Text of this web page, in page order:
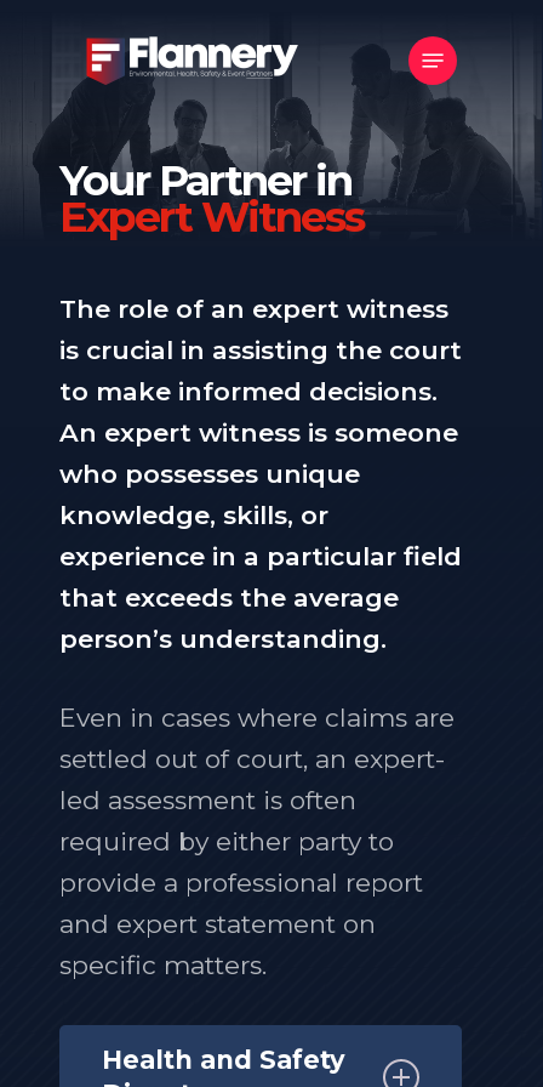
main
content
Menu
Your Partner in
Expert Witness
The role of an expert witness
is crucial in assisting the court
to make informed decisions.
An expert witness is someone
who possesses unique
knowledge, skills, or
experience in a particular field
that exceeds the average
person’s understanding.
Even in cases where claims are
settled out of court, an expert-
led assessment is often
required by either party to
provide a professional report
and expert statement on
specific matters.
Health and Safety